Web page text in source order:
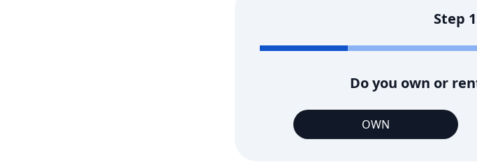
Step 1
Do you own or
OWN